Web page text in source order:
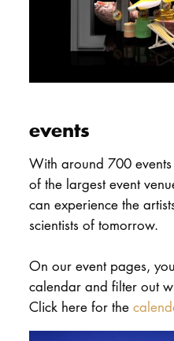
events
With around 700
of the largest event
can experience the
scientists of tomorrow.
On our event pages,
calendar and filter out
Click here for the